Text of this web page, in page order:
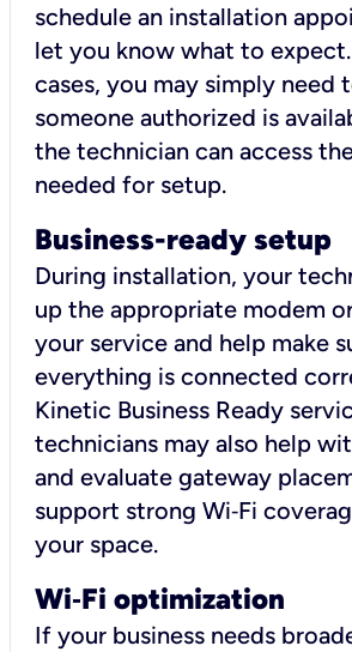
schedule an installation
let you know what to
cases, you may simply need
someone authorized is
the technician can access
needed for setup.
Business-ready setup
During installation, your
up the appropriate modem
your service and help make
everything is connected
Kinetic Business Ready
technicians may also help
and evaluate gateway
support strong Wi‑Fi
your space.
Wi‑Fi optimization
If your business needs